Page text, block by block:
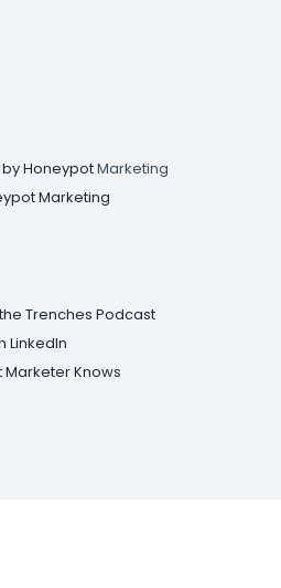
by HoneypotMarketing
Marketing
Trenches Podcast
LinkedIn
Knows